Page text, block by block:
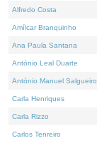
Alfredo Costa
Amílcar Branquinho
Ana Paula Santana
António Leal Duarte
António Manuel Salgueiro
Carla Henriques
Carla Rizzo
Carlos Tenreiro